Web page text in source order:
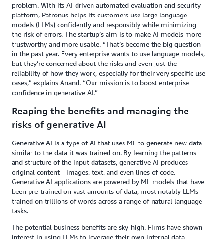
problem. With its AI-driven automated evaluation and security
platform, Patronus helps its customers use large language
models (LLMs) confidently and responsibly while minimizing
the risk of errors. The startup’s aim is to make AI models more
trustworthy and more usable. “That’s become the big question
in the past year. Every enterprise wants to use language models,
but they’re concerned about the risks and even just the
reliability of how they work, especially for their very specific use
cases,” explains Anand. “Our mission is to boost enterprise
confidence in generative AI.”
Reaping the benefits and managing the
risks of generative AI
Generative AI is a type of AI that uses ML to generate new data
similar to the data it was trained on. By learning the patterns
and structure of the input datasets, generative AI produces
original content—images, text, and even lines of code.
Generative AI applications are powered by ML models that have
been pre-trained on vast amounts of data, most notably LLMs
trained on trillions of words across a range of natural language
tasks.
The potential business benefits are sky-high. Firms have shown
interest in using LLMs to leverage their own internal data